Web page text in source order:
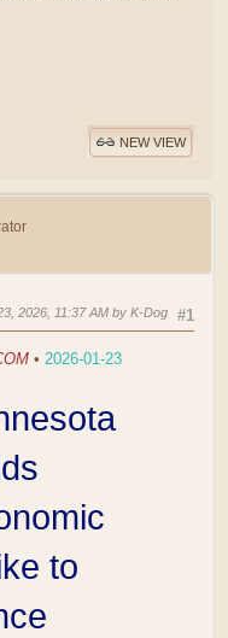
NEW VIEW
#1
2026, 11:37 AM by K-Dog
• 2026-01-23
to